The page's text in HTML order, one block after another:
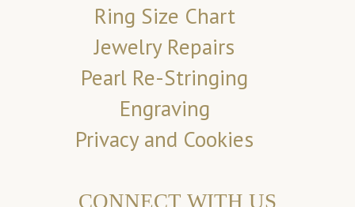
Ring Size Chart
Jewelry Repairs
Pearl Re-Stringing
Engraving
Privacy and Cookies
CONNECT WITH US